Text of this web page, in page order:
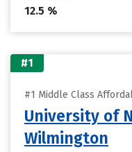
12.5 %
#1
#1 Middle Class
University of
Wilmington